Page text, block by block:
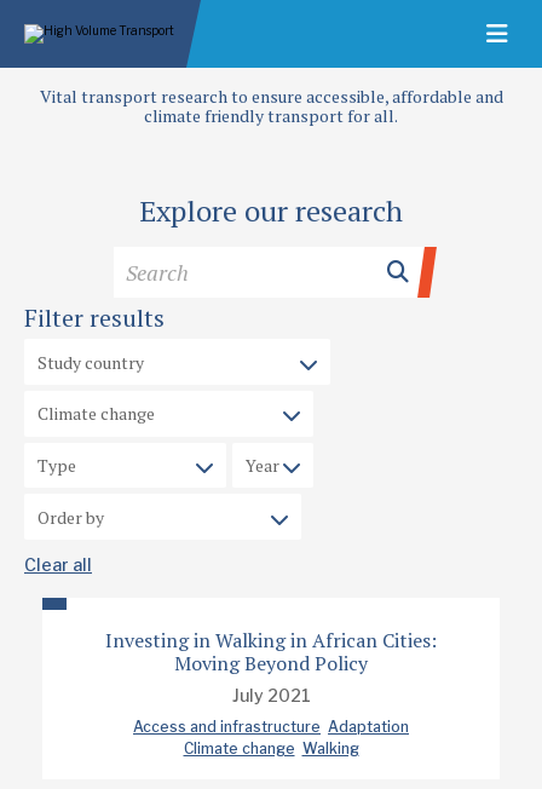
Vital transport research to ensure accessible, affordable and
climate friendly transport for all.
Explore our research
Filter results
Clear all
Investing in Walking in African Cities:
Moving Beyond Policy
July 2021
Access and infrastructure Adaptation
Climate change Walking